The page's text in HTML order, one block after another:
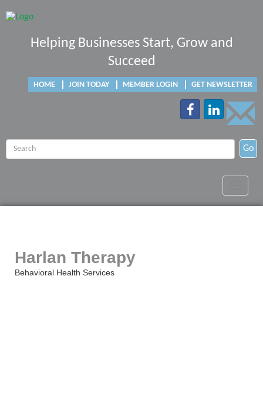
Helping Businesses Start, Grow and
Succeed
HOME JOIN TODAY MEMBER LOGIN GET NEWSLETTER
Go
Harlan Therapy
Behavioral Health Services